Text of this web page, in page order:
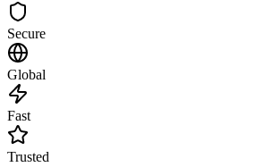
Secure
Global
Fast
Trusted